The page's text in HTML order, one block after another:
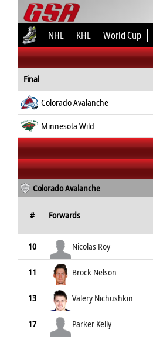
NHL KHL World Cup
Final
Colorado Avalanche
Minnesota Wild
Colorado Avalanche
# Forwards
10
Nicolas Roy
11 Brock Nelson
13 Valery Nichushkin
17 Parker Kelly